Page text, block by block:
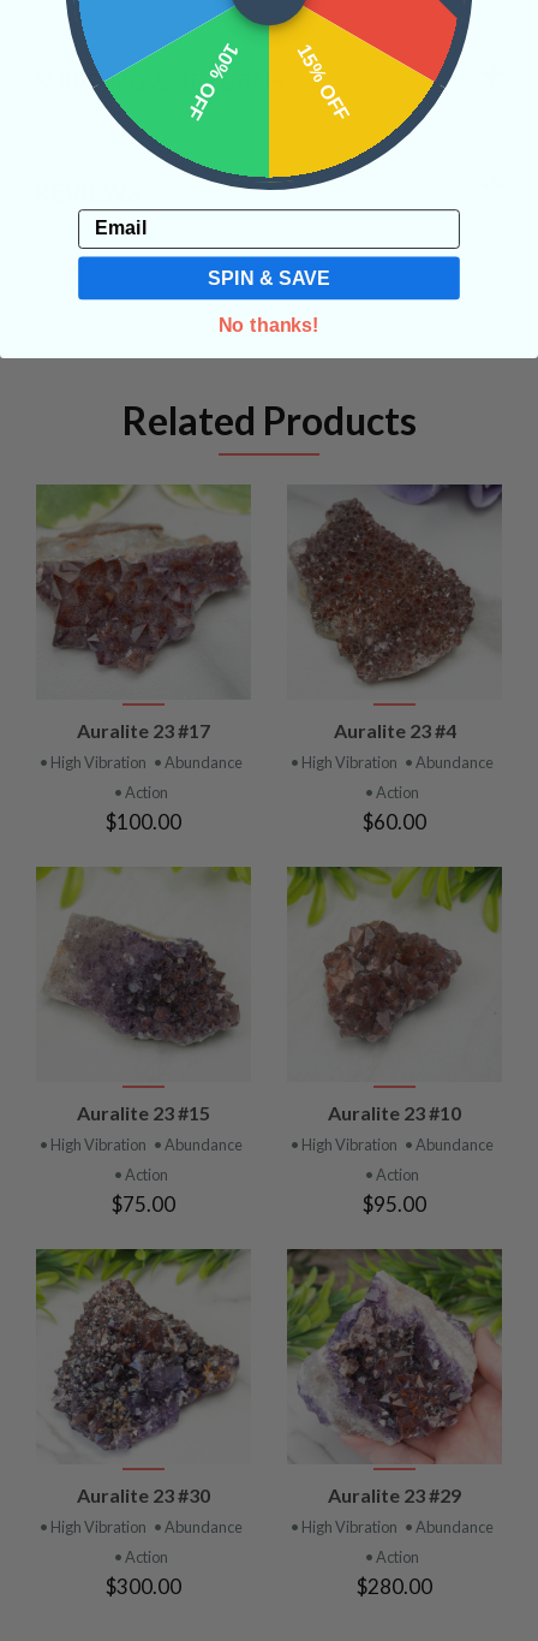
SHIPPING & RETURNS
Related Products
Auralite 23 #17
• High Vibration • Abundance
• Action
$100.00
Auralite 23 #4
• High Vibration • Abundance
• Action
$60.00
Auralite 23 #15
• High Vibration • Abundance
• Action
$75.00
Auralite 23 #10
• High Vibration • Abundance
• Action
$95.00
Auralite 23 #30
• High Vibration • Abundance
• Action
$300.00
Auralite 23 #29
• High Vibration • Abundance
• Action
$280.00
15% OFF
10% OFF
Email
SPIN & SAVE
No thanks!